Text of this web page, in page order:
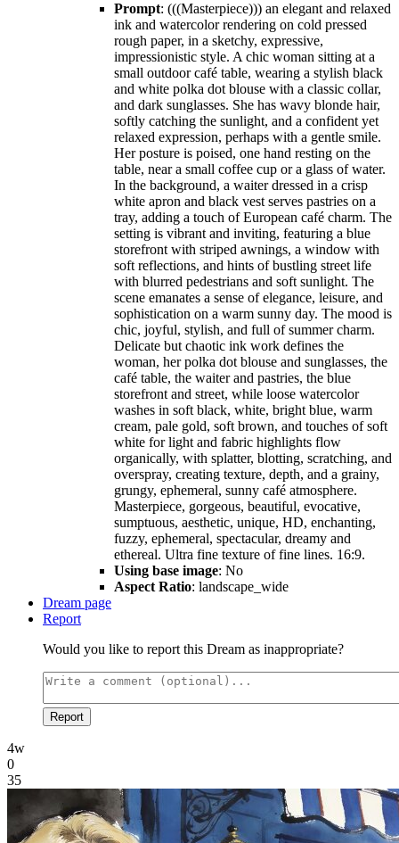
Prompt: (((Masterpiece))) an elegant and relaxed
ink and watercolor rendering on cold pressed
rough paper, in a sketchy, expressive,
impressionistic style. A chic woman sitting at a
small outdoor café table, wearing a stylish black
and white polka dot blouse with a classic collar,
and dark sunglasses. She has wavy blonde hair,
softly catching the sunlight, and a confident yet
relaxed expression, perhaps with a gentle smile.
Her posture is poised, one hand resting on the
table, near a small coffee cup or a glass of water.
In the background, a waiter dressed in a crisp
white apron and black vest serves pastries on a
tray, adding a touch of European café charm. The
setting is vibrant and inviting, featuring a blue
storefront with striped awnings, a window with
soft reflections, and hints of bustling street life
with blurred pedestrians and soft sunlight. The
scene emanates a sense of elegance, leisure, and
sophistication on a warm sunny day. The mood is
chic, joyful, stylish, and full of summer charm.
Delicate but chaotic ink work defines the
woman, her polka dot blouse and sunglasses, the
café table, the waiter and pastries, the blue
storefront and street, while loose watercolor
washes in soft black, white, bright blue, warm
cream, pale gold, soft brown, and touches of soft
white for light and fabric highlights flow
organically, with splatter, blotting, scratching, and
overspray, creating texture, depth, and a grainy,
grungy, ephemeral, sunny café atmosphere.
Masterpiece, gorgeous, beautiful, evocative,
sumptuous, aesthetic, unique, HD, enchanting,
fuzzy, ephemeral, spectacular, dreamy and
ethereal. Ultra fine texture of fine lines. 16:9.
Using base image: No
Aspect Ratio: landscape_wide
Dream page
Report
Would you like to report this Dream as inappropriate?
Report
4w
0
35